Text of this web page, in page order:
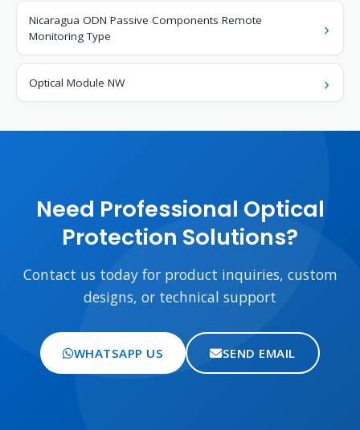
Nicaragua ODN Passive Components Remote
Monitoring Type
Optical Module NW
Need Professional Optical
Protection Solutions?
Contact us today for product inquiries, custom
designs, or technical support
WHATSAPP US SEND EMAIL